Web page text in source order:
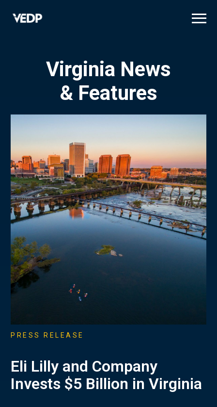
Virginia News
& Features
PRESS RELEASE
Eli Lilly and Company
Invests $5 Billion in Virginia